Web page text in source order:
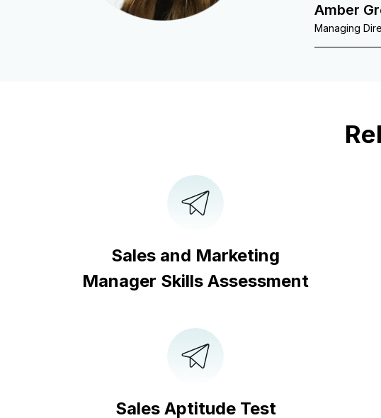
Amber
Managing
Sales and Marketing
Manager Skills Assessment
Sales Aptitude Test